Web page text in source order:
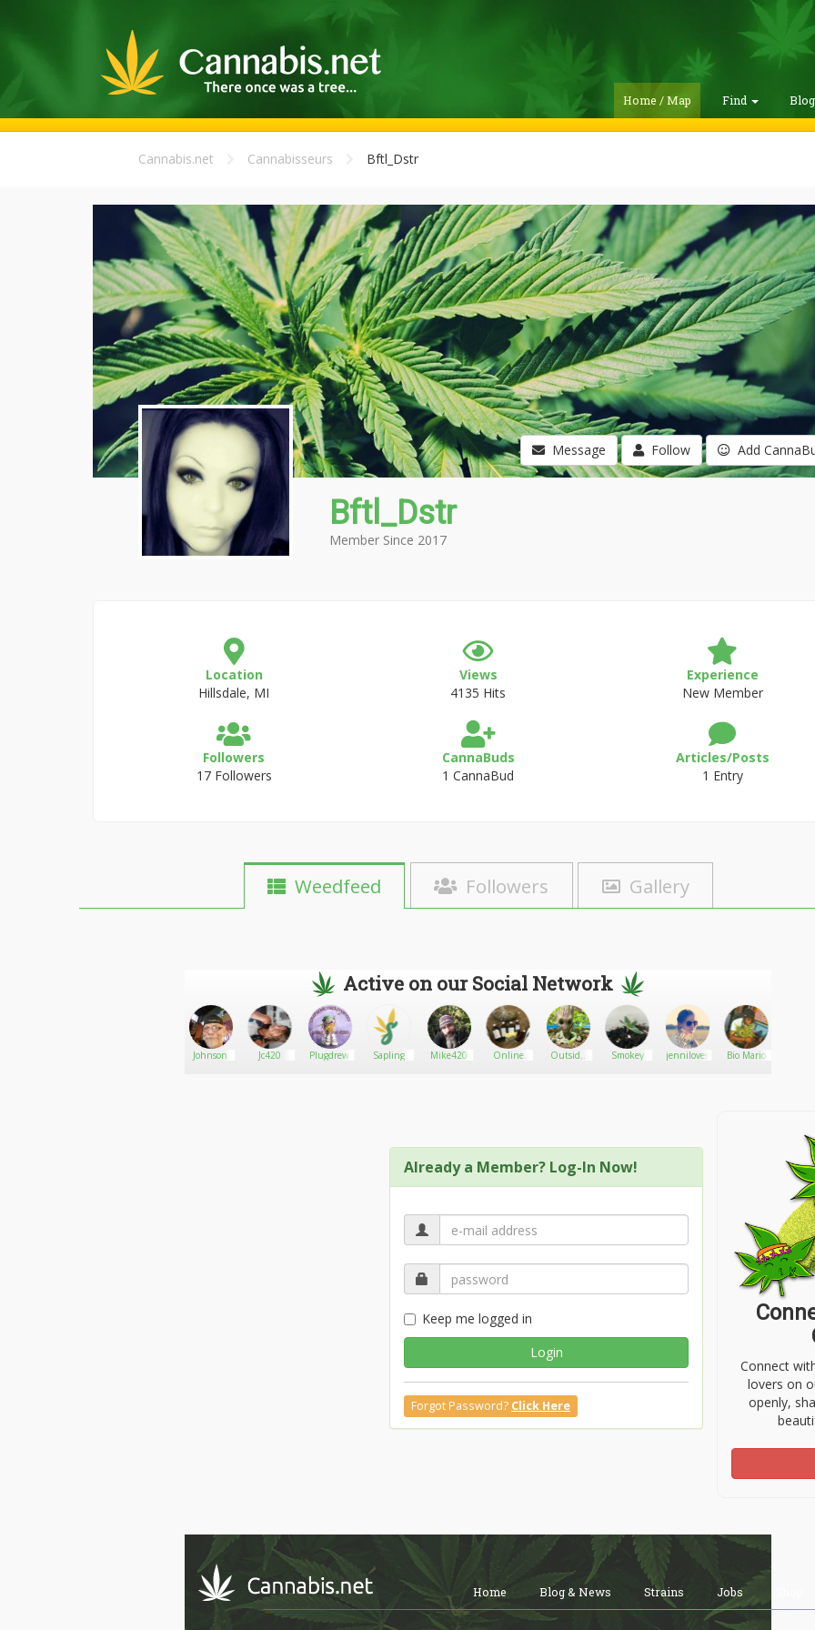
Home / Map Find
Cannabis.net Cannabisseurs Bftl_Dstr
Message Follow Add
Bftl_Dstr
Member Since 2017
Location
Hillsdale, MI
Views
4135 Hits
Experience
New Member
Followers
17 Followers
CannaBuds
1 CannaBud
Articles/Posts
1 Entry
Weedfeed Followers Gallery
Active on our Social Network
Johnson Jc420 Plugdrew Sapling Mike420
Online
Outside
Smokey jenniloves Bio Mario
Already a Member? Log-In Now!
Keep me logged in
Login
Forgot Password? Click Here
Connect
lovers on
openly,
Home Blog & News Strains Jobs